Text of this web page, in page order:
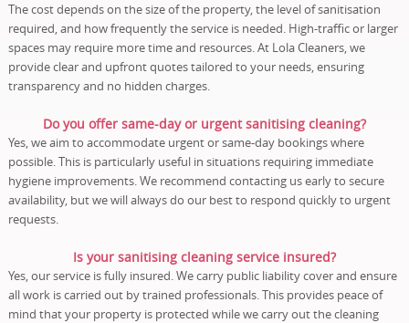
The cost depends on the size of the property, the level of sanitisation
required, and how frequently the service is needed. High-traffic or larger
spaces may require more time and resources. At Lola Cleaners, we
provide clear and upfront quotes tailored to your needs, ensuring
transparency and no hidden charges.
Do you offer same-day or urgent sanitising cleaning?
Yes, we aim to accommodate urgent or same-day bookings where
possible. This is particularly useful in situations requiring immediate
hygiene improvements. We recommend contacting us early to secure
availability, but we will always do our best to respond quickly to urgent
requests.
Is your sanitising cleaning service insured?
Yes, our service is fully insured. We carry public liability cover and ensure
all work is carried out by trained professionals. This provides peace of
mind that your property is protected while we carry out the cleaning